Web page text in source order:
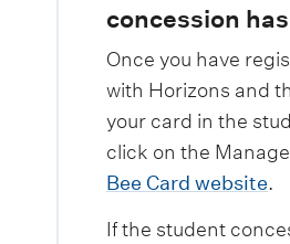
concession
Once you have
with Horizons and
your card in the
click on the
Bee Card website.
If the student